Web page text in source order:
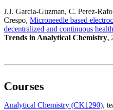
J.J. Garcia-Guzman, C. Perez-
Crespo, Microneedle based
decentralized and continuous
Trends in Analytical Chemistry,
Courses
Analytical Chemistry (CK1290),